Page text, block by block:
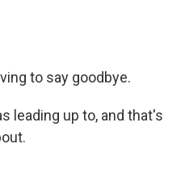
to say goodbye.
leading up to, and that's